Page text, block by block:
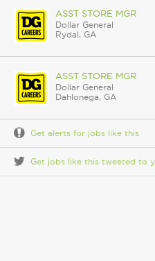
ASST STORE MGR
Dollar General
Rydal, GA
ASST STORE MGR
Dollar General
Dahlonega, GA
Get alerts for jobs like this
Get jobs like this tweeted to